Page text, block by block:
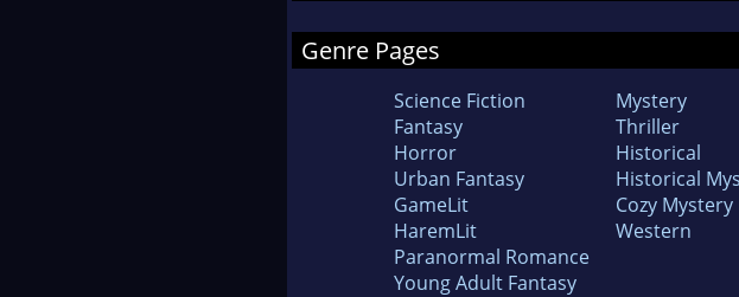
Genre Pages
Science Fiction
Fantasy
Horror
Urban Fantasy
GameLit
HaremLit
Paranormal Romance
Young Adult Fantasy
Mystery
Thriller
Historical
Historical
Cozy Mystery
Western